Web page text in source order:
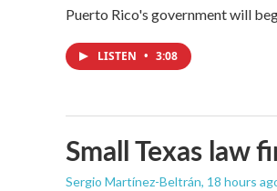
Puerto Rico's government will
LISTEN • 3:08
Small Texas law
Sergio Martínez-Beltrán, 18 hours